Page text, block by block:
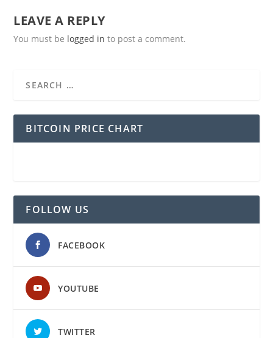
LEAVE A REPLY
You must be logged in to post a comment.
BITCOIN PRICE CHART
FOLLOW US
FACEBOOK
YOUTUBE
TWITTER